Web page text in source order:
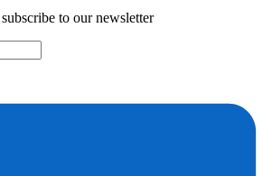
to our newsletter